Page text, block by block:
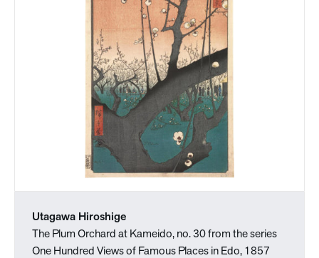
Utagawa Hiroshige
The Plum Orchard at Kameido, no. 30 from the series
One Hundred Views of Famous Places in Edo, 1857